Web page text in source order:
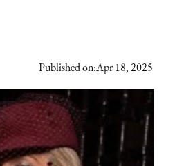
Published on:Apr 18, 2025